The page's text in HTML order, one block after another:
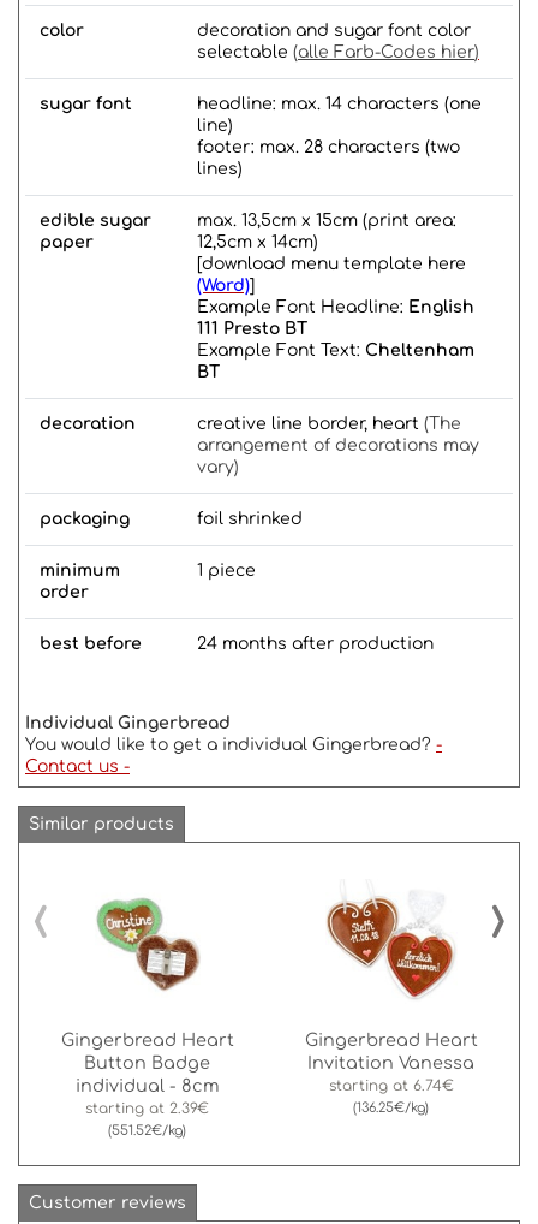
color
decoration and sugar font color
selectable (alle Farb-Codes hier)
sugar font
headline: max. 14 characters (one
line)
footer: max. 28 characters (two
lines)
edible sugar
paper
max. 13,5cm x 15cm (print area:
12,5cm x 14cm)
[download menu template here
(Word)]
Example Font Headline: English
111 Presto BT
Example Font Text: Cheltenham
BT
decoration creative line border, heart (The
arrangement of decorations may
vary)
packaging foil shrinked
minimum
order
1 piece
best before 24 months after production
Individual Gingerbread
You would like to get a individual Gingerbread? -
Contact us -
Similar products
Gingerbread Heart
Button Badge
individual - 8cm
starting at 2.39€
(551.52€/kg)
Gingerbread Heart
Invitation Vanessa
starting at 6.74€
(136.25€/kg)
‹ ›
Customer reviews